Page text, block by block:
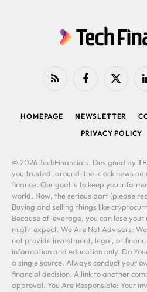
RSS FacebookX
HOMEPAGE NEWSLETTER
PRIVACY POLICY
© 2026 TechFinancials. Designed by
you trusted, around-the-clock news on
finance. Our goal is to keep you
world. Now, the serious part (please
Buying and selling things like
Because of leverage, you can lose
might expect. We Are Not Advisors:
not provide investment, legal, or
information and education only. Do
a single source. Always conduct your
financial decision. A link to another
approval. You Are Responsible: Your